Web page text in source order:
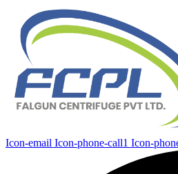
Icon-email Icon-phone-call1 Icon-